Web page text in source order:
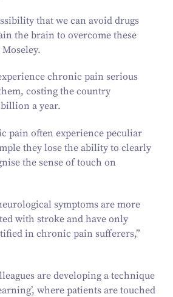
that we can avoid drugs
the brain to overcome these
chronic pain serious
costing the country
a year.
pain often experience peculiar
they lose the ability to clearly
the sense of touch on
symptoms are more
with stroke and have only
in chronic pain sufferers,”
are developing a technique
where patients are touched